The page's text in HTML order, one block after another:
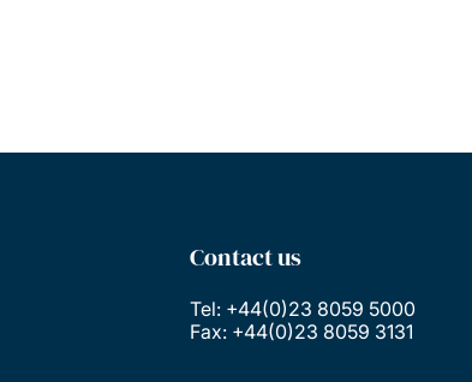
Contact us
Tel: +44(0)23 8059 5000
Fax: +44(0)23 8059 3131